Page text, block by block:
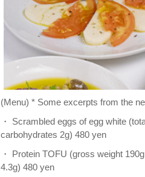
(Menu) * Some excerpts from the
・ Scrambled eggs of egg white
carbohydrates 2g) 480 yen
・ Protein TOFU (gross weight
4.3g) 480 yen